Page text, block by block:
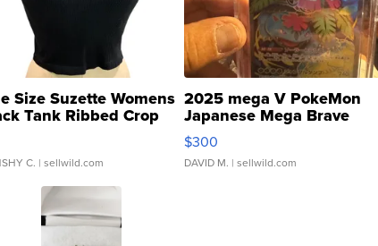
Size Suzette Womens
Tank Ribbed Crop
...
C. | sellwild.com
2025 mega V PokeMon
Japanese Mega Brave
076/063 Super Rare H...
$300
DAVID M. | sellwild.com